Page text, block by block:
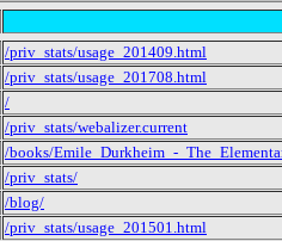
/priv_stats/usage_201409.html
/priv_stats/usage_201708.html
/
/priv_stats/webalizer.current
/books/Emile_Durkheim_-
/priv_stats/
/blog/
/priv_stats/usage_201501.html